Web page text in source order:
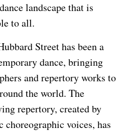
landscape that is
to all.
Street has been a
dance, bringing
and repertory works to
the world. The
repertory, created by
choreographic voices, has